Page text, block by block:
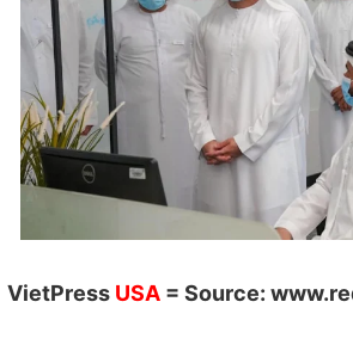
VietPress USA = Source: w